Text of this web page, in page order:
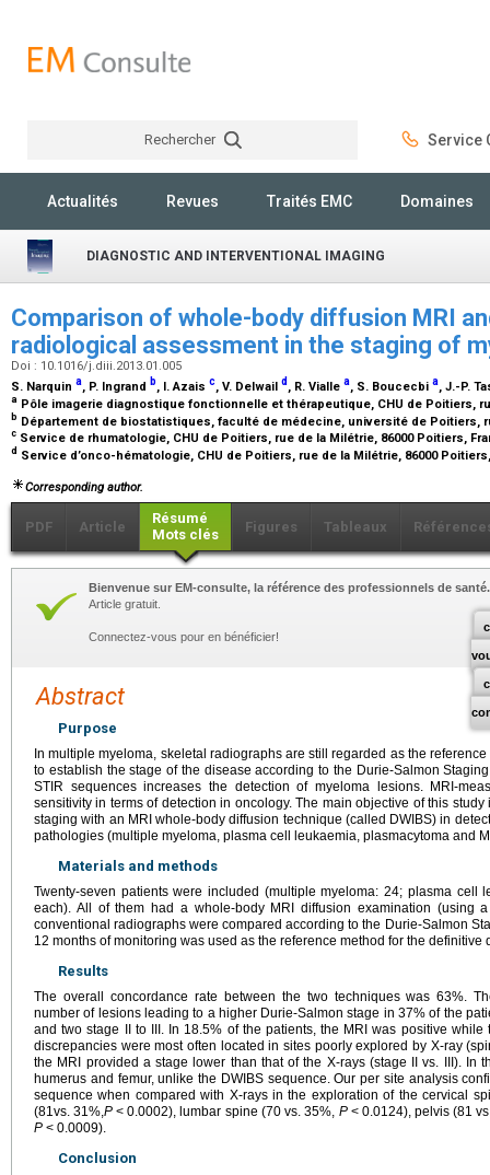
Rechercher Service
Actualités Revues Traités EMC Domaines
DIAGNOSTIC AND INTERVENTIONAL IMAGING
Comparison of whole-body diffusion MRI
radiological assessment in the staging of
Doi : 10.1016/j.diii.2013.01.005
S. Narquin a, P. Ingrand b, I. Azais c, V. Delwail d , R. Vialle a, S. Boucecbi a, J.-P.
a Pôle imagerie diagnostique fonctionnelle et thérapeutique, CHU de Poitiers,
b Département de biostatistiques, faculté de médecine, université de Poitiers,
c Service de rhumatologie, CHU de Poitiers, rue de la Milétrie, 86000 Poitiers,
d Service d’onco-hématologie, CHU de Poitiers, rue de la Milétrie, 86000
Corresponding author.
PDF Article
Résumé
Mots clés
Figures Tableaux
Bienvenue sur EM-consulte, la référence des professionnels de santé.
Article gratuit.
Connectez-vous pour en bénéficier!
Abstract
Purpose
In multiple myeloma, skeletal radiographs are still regarded as the
to establish the stage of the disease according to the Durie-Salmon
STIR sequences increases the detection of myeloma lesions. MRI-
sensitivity in terms of detection in oncology. The main objective of this
staging with an MRI whole-body diffusion technique (called DWIBS) in
pathologies (multiple myeloma, plasma cell leukaemia, plasmacytoma and
Materials and methods
Twenty-seven patients were included (multiple myeloma: 24; plasma cell
each). All of them had a whole-body MRI diffusion examination (using
conventional radiographs were compared according to the Durie-Salmon
12 months of monitoring was used as the reference method for the definitive
Results
The overall concordance rate between the two techniques was 63%.
number of lesions leading to a higher Durie-Salmon stage in 37% of the
and two stage II to III. In 18.5% of the patients, the MRI was positive
discrepancies were most often located in sites poorly explored by X-ray
the MRI provided a stage lower than that of the X-rays (stage II vs. III). In
humerus and femur, unlike the DWIBS sequence. Our per site analysis
sequence when compared with X-rays in the exploration of the cervical
(81vs. 31%,P < 0.0002), lumbar spine (70 vs. 35%, P < 0.0124), pelvis (81
P < 0.0009).
Conclusion